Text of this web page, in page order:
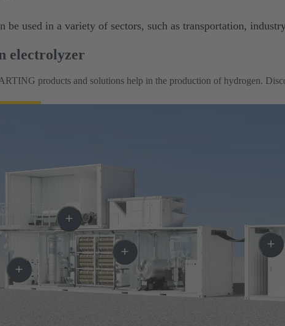
be used in a variety of sectors, such as transportation,
electrolyzer
products and solutions help in the production of hydrogen.